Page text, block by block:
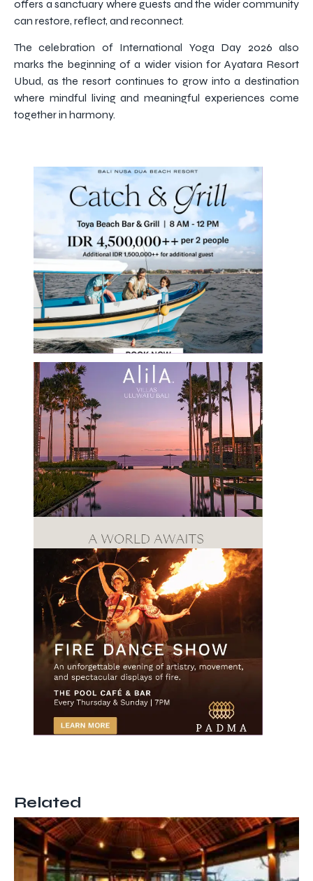
offers a sanctuary where guests and the wider community
can restore, reflect, and reconnect.
The celebration of International Yoga Day 2026 also
marks the beginning of a wider vision for Ayatara Resort
Ubud, as the resort continues to grow into a destination
where mindful living and meaningful experiences come
together in harmony.
Related